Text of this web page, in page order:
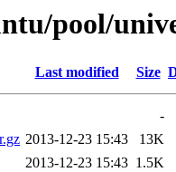
pool/
Last modified Size
-
2013-12-23 15:43
13K
2013-12-23 15:43 1.5K